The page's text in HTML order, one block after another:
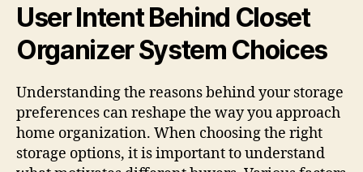
User Intent Behind Closet
Organizer System Choices
Understanding the reasons behind your storage
preferences can reshape the way you approach
home organization. When choosing the right
storage options, it is important to understand